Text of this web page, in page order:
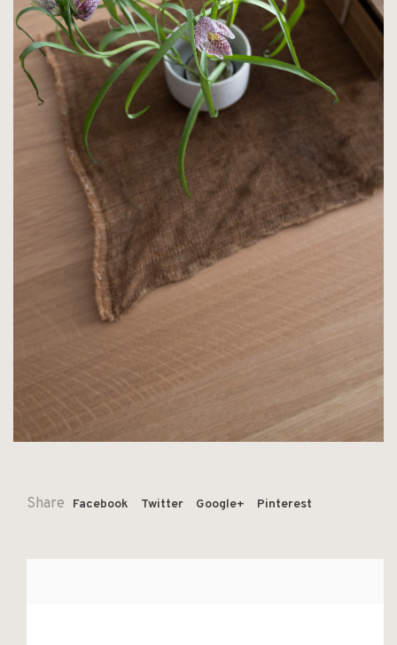
Share Facebook Twitter Google+ Pinterest